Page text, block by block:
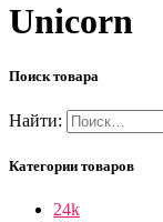
Unicorn
Поиск товара
Найти:
Категории товаров
24k